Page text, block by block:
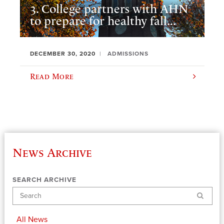
3. College partners with AHN
to prepare for healthy fall...
DECEMBER 30, 2020 ADMISSIONS
Read More
News Archive
SEARCH ARCHIVE
Search
All News